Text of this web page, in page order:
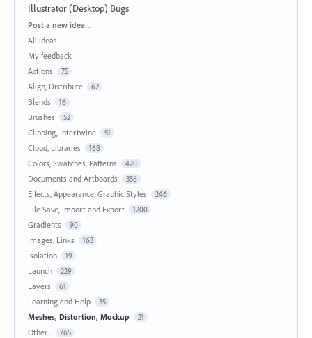
Illustrator (Desktop) Bugs
Categories
Post a new idea…
All ideas
My feedback
Actions
75
Align, Distribute 62
Blends 16
Brushes 52
Clipping, Intertwine 51
Cloud, Libraries 168
Colors, Swatches, Patterns 420
Documents and Artboards 356
Effects, Appearance, Graphic Styles 246
File Save, Import and Export 1200
Gradients 90
Images, Links 163
Isolation 19
Launch 229
Layers 61
Learning and Help 35
Meshes, Distortion, Mockup 21
Other... 765